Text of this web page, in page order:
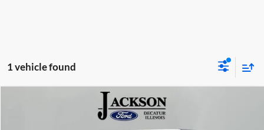
1 vehicle found
Willys 4xe